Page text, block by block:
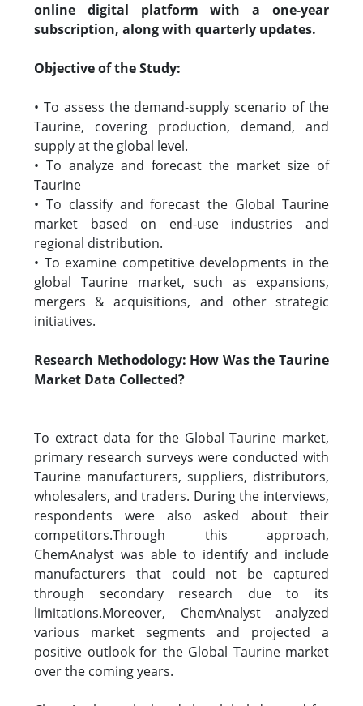
online digital platform with a one-year
subscription, along with quarterly updates.
Objective of the Study:
• To assess the demand-supply scenario of the
Taurine, covering production, demand, and
supply at the global level.
• To analyze and forecast the market size of
Taurine
• To classify and forecast the Global Taurine
market based on end-use industries and
regional distribution.
• To examine competitive developments in the
global Taurine market, such as expansions,
mergers & acquisitions, and other strategic
initiatives.
Research Methodology: How Was the Taurine
Market Data Collected?
To extract data for the Global Taurine market,
primary research surveys were conducted with
Taurine manufacturers, suppliers, distributors,
wholesalers, and traders. During the interviews,
respondents were also asked about their
competitors.Through this approach,
ChemAnalyst was able to identify and include
manufacturers that could not be captured
through secondary research due to its
limitations.Moreover, ChemAnalyst analyzed
various market segments and projected a
positive outlook for the Global Taurine market
over the coming years.